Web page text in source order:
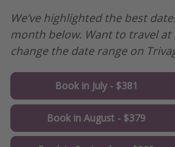
We’ve highlighted the best
month below. Want to travel at
change the date range on
Book in July - $381
Book in August - $379